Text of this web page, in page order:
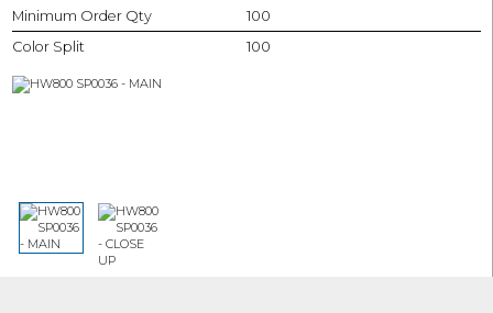
Minimum Order Qty
100
Color Split
100